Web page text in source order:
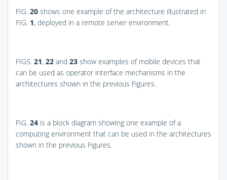
FIG. 20 shows one example of the architecture illustrated in
FIG. 1, deployed in a remote server environment.
FIGS. 21, 22 and 23 show examples of mobile devices that
can be used as operator interface mechanisms in the
architectures shown in the previous Figures.
FIG. 24 is a block diagram showing one example of a
computing environment that can be used in the architectures
shown in the previous Figures.